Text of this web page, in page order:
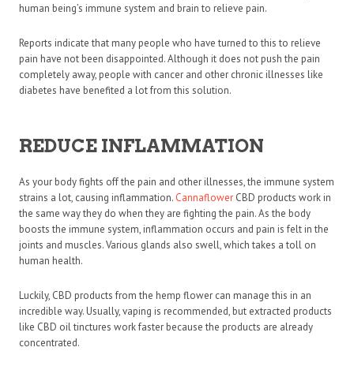
human being’s immune system and brain to relieve pain.
Reports indicate that many people who have turned to this to relieve
pain have not been disappointed. Although it does not push the pain
completely away, people with cancer and other chronic illnesses like
diabetes have benefited a lot from this solution.
REDUCE INFLAMMATION
As your body fights off the pain and other illnesses, the immune system
strains a lot, causing inflammation. Cannaflower CBD products work in
the same way they do when they are fighting the pain. As the body
boosts the immune system, inflammation occurs and pain is felt in the
joints and muscles. Various glands also swell, which takes a toll on
human health.
Luckily, CBD products from the hemp flower can manage this in an
incredible way. Usually, vaping is recommended, but extracted products
like CBD oil tinctures work faster because the products are already
concentrated.